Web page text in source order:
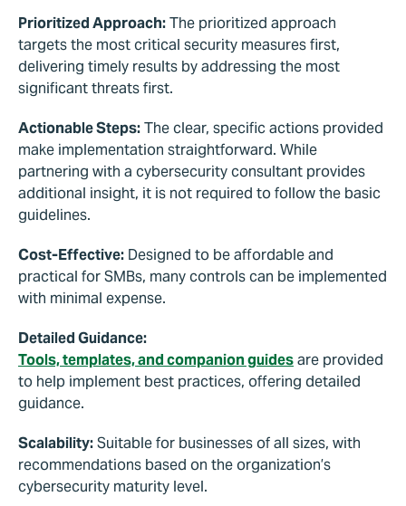
Prioritized Approach:The prioritized approach
targets the most critical security measures first,
delivering timely results by addressing the most
significant threats first.
Actionable Steps:The clear, specific actions provided
make implementation straightforward. While
partnering with a cybersecurity consultant provides
additional insight, it is not required to follow the basic
guidelines.
Cost-Effective: Designed to be affordable and
practical for SMBs, many controls can be implemented
with minimal expense.
Detailed Guidance:
Tools, templates, and companion guidesare provided
to help implement best practices, offering detailed
guidance.
Scalability:Suitable for businesses of all sizes, with
recommendations based on the organization’s
cybersecurity maturity level.